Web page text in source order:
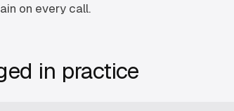
on every call.
in practice